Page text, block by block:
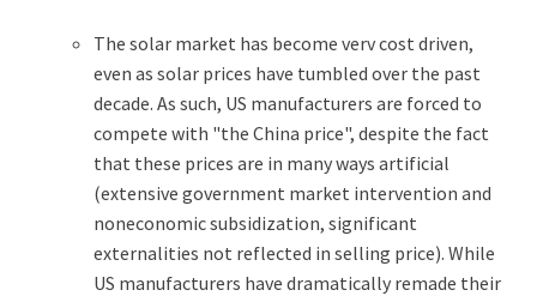
The solar market has become verv cost driven,
even as solar prices have tumbled over the past
decade. As such, US manufacturers are forced to
compete with "the China price", despite the fact
that these prices are in many ways artificial
(extensive government market intervention and
noneconomic subsidization, significant
externalities not reflected in selling price). While
US manufacturers have dramatically remade their